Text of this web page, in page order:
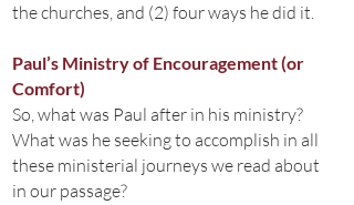
the churches, and (2) four ways he did it.
Paul’s Ministry of Encouragement (or
Comfort)
So, what was Paul after in his ministry?
What was he seeking to accomplish in all
these ministerial journeys we read about
in our passage?